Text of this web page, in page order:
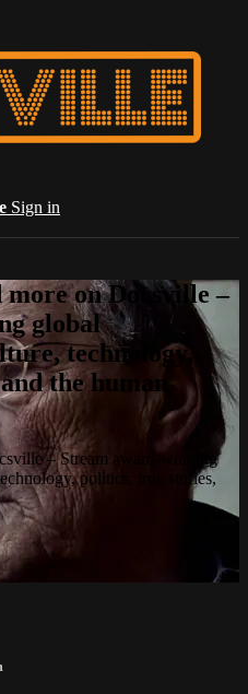
Sign in
on Docsville –
global
technology,
the human
– Stream award-winning
politics, true stories,